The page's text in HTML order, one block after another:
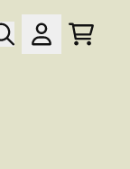
Konto